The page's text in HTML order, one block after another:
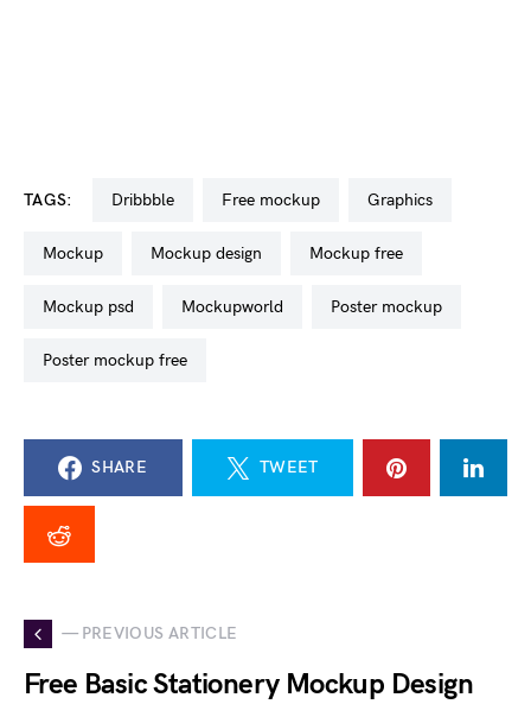
TAGS: dribbble free mockup graphics
mockup mockup design mockup free
mockup psd mockupworld poster mockup
poster mockup free
SHARE TWEET
— PREVIOUS ARTICLE
Free Basic Stationery Mockup Design